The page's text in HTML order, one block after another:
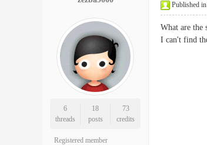
6
threads
18
posts
73
credits
Registered member
Published
What are the
I can't find